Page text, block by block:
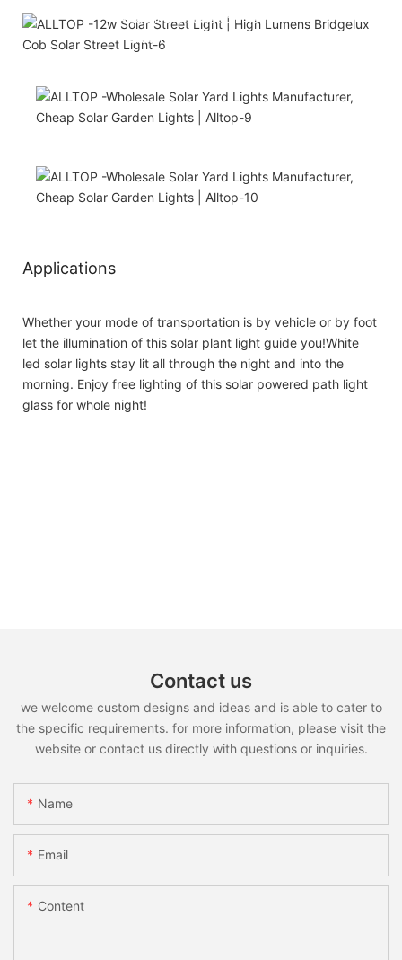
Attached installation manual
Match installation screw
Applications
Whether your mode of transportation is by vehicle or by foot
let the illumination of this solar plant light guide you!White
led solar lights stay lit all through the night and into the
morning. Enjoy free lighting of this solar powered path light
glass for whole night!
Contact us
we welcome custom designs and ideas and is able to cater to
the specific requirements. for more information, please visit the
website or contact us directly with questions or inquiries.
Name
Email
Content